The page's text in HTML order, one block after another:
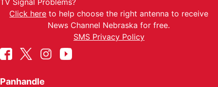
TV Signal Problems?
Click here to help choose the right antenna to receive
News Channel Nebraska for free.
SMS Privacy Policy
Panhandle